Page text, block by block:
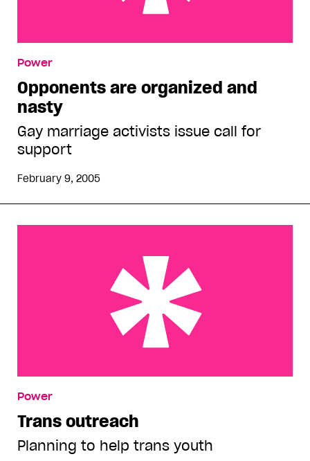
Power
Opponents are organized and
nasty
Gay marriage activists issue call for
support
February 9, 2005
Power
Trans outreach
Planning to help trans youth